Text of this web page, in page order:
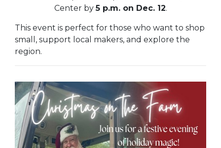
Center by5 p.m. on Dec. 12.
This event is perfect for those who want to shop
small, support local makers, and explore the
region.